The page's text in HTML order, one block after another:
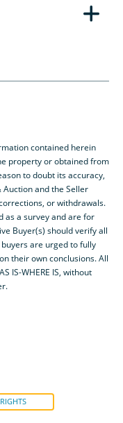
contained herein
property or obtained from
to doubt its accuracy,
Auction and the Seller
or withdrawals.
as a survey and are for
Buyer(s) should verify all
are urged to fully
their own conclusions. All
IS-WHERE IS, without